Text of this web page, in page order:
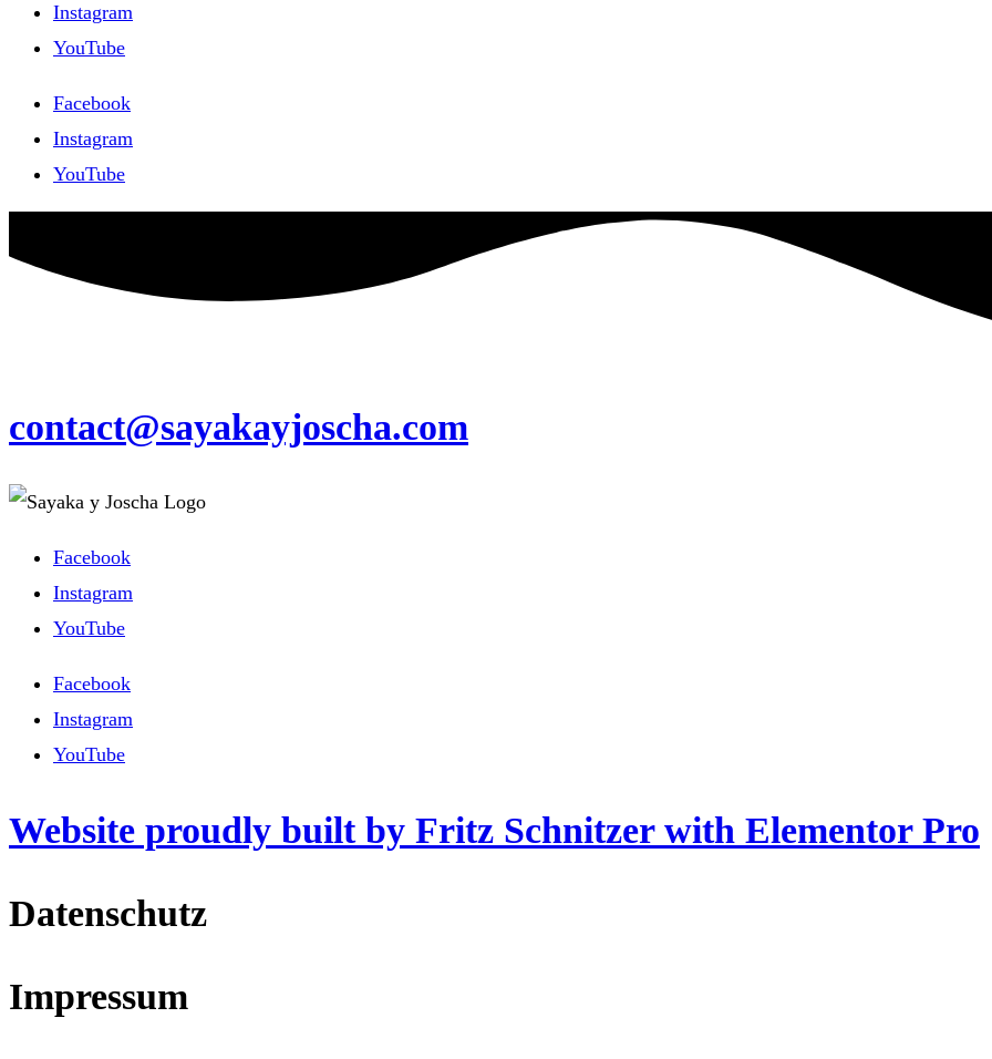
Instagram
YouTube
Facebook
Instagram
YouTube
contact@sayakayjoscha.com
Facebook
Instagram
YouTube
Facebook
Instagram
YouTube
Website proudly built by Fritz Schnitzer with Elementor Pro
Datenschutz
Impressum